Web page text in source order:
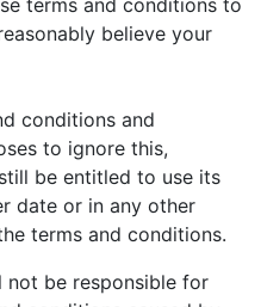
terms and conditions to
believe your
conditions and
to ignore this,
be entitled to use its
date or in any other
terms and conditions.
not be responsible for